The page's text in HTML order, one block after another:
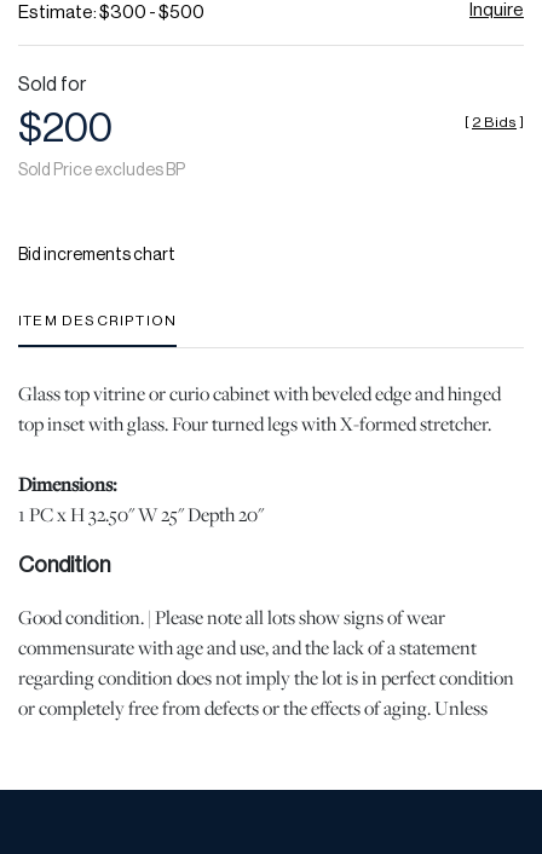
Estimate: $300 - $500 Inquire
Sold for
$200
Sold Price excludes BP
[ 2 Bids ]
Bid increments chart
ITEM DESCRIPTION
Glass top vitrine or curio cabinet with beveled edge and hinged
top inset with glass. Four turned legs with X-formed stretcher.
Dimensions:
1 PC x H 32.50" W 25" Depth 20"
Condition
Good condition. | Please note all lots show signs of wear
commensurate with age and use, and the lack of a statement
regarding condition does not imply the lot is in perfect condition
or completely free from defects or the effects of aging. Unless
regarding the condition of this lot, please use the “Request